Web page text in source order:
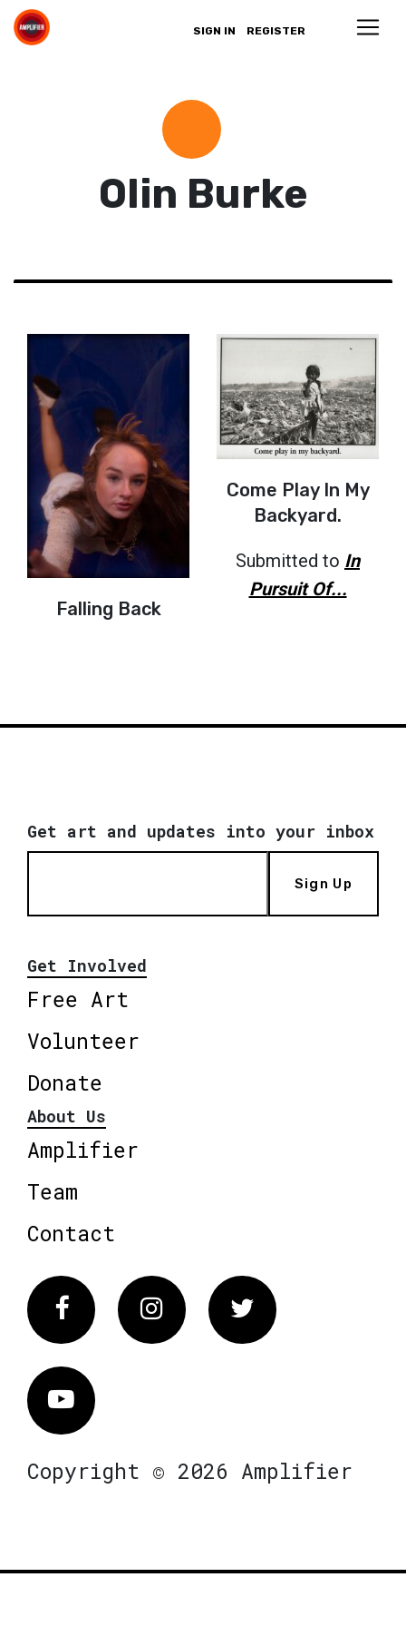
SIGN IN REGISTER
Olin Burke
Falling Back
Come Play In My
Backyard.
Submitted to In
Pursuit Of...
Get art and updates into your inbox
Sign Up
Get Involved
Free Art
Volunteer
Donate
About Us
Amplifier
Team
Contact
FacebookInstagram Twitter
Vimeo
Copyright © 2026 Amplifier